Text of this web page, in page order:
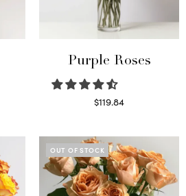
Purple Roses
$119.84
OUT OF STOCK